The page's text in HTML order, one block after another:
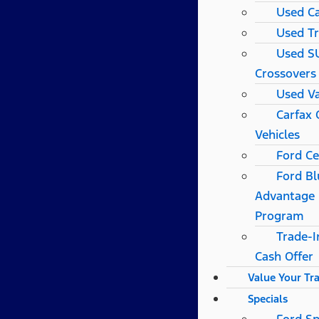
Used
Used
Used
Crossovers
Used
Carfax
Vehicles
Ford
Ford
Advantage
Program
Trade-
Cash Offer
Value Your
Specials